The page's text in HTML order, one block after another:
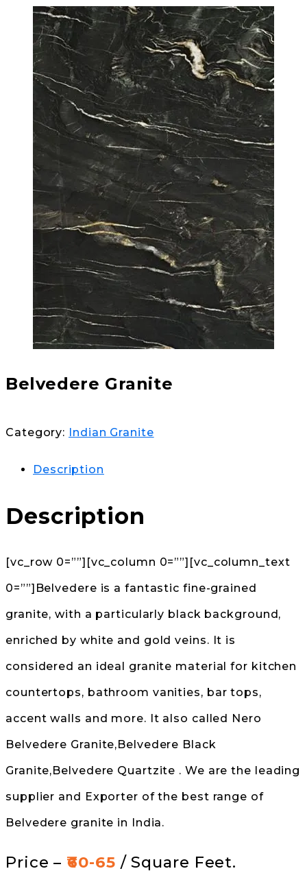
Belvedere Granite
Category: Indian Granite
Description
Description
[vc_row 0=””][vc_column 0=””][vc_column_text
0=””]Belvedere is a fantastic fine-grained
granite, with a particularly black background,
enriched by white and gold veins. It is
considered an ideal granite material for kitchen
countertops, bathroom vanities, bar tops,
accent walls and more. It also called Nero
Belvedere Granite,Belvedere Black
Granite,Belvedere Quartzite . We are the leading
supplier and Exporter of the best range of
Belvedere granite in India.
Price – ₹60-65 / Square Feet.